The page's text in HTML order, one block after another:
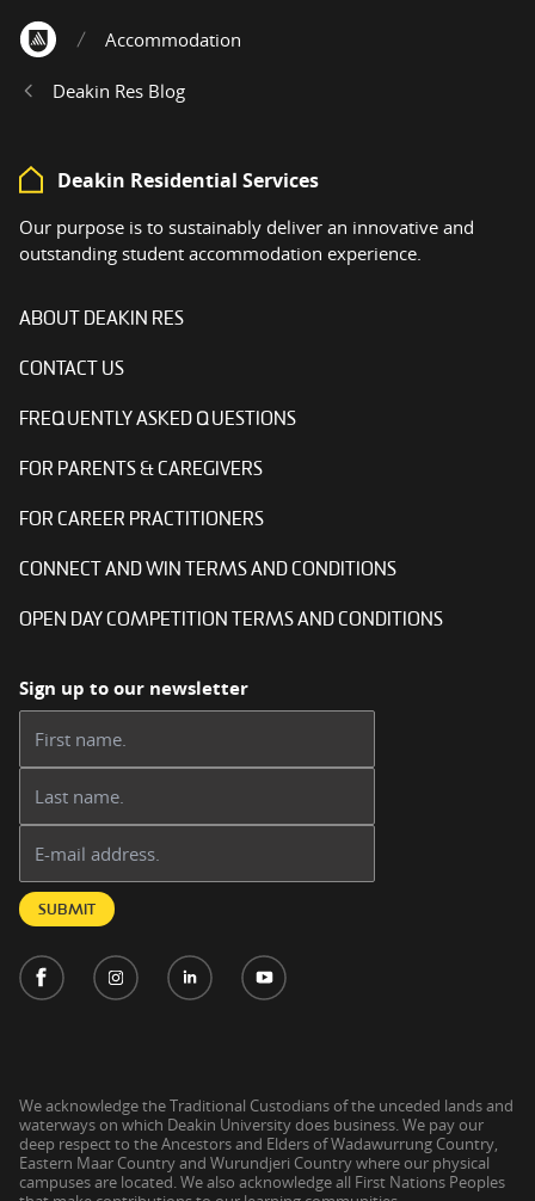
Accommodation
Deakin Res Blog
Deakin Residential Services
Our purpose is to sustainably deliver an innovative and
outstanding student accommodation experience.
ABOUT DEAKIN RES
CONTACT US
FREQUENTLY ASKED QUESTIONS
FOR PARENTS & CAREGIVERS
FOR CAREER PRACTITIONERS
CONNECT AND WIN TERMS AND CONDITIONS
OPEN DAY COMPETITION TERMS AND CONDITIONS
Sign up to our newsletter
SUBMIT
We acknowledge the Traditional Custodians of the unceded lands and
waterways on which Deakin University does business. We pay our
deep respect to the Ancestors and Elders of Wadawurrung Country,
Eastern Maar Country and Wurundjeri Country where our physical
campuses are located. We also acknowledge all First Nations Peoples